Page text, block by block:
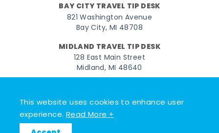
This website uses cookies to enhance user
experience.Read More +
BAY CITY TRAVEL TIP DESK
821 Washington Avenue
Bay City, MI 48708
MIDLAND TRAVEL TIP DESK
128 East Main Street
Midland, MI 48640
FacebookInstagramTwitterYouTubePinterest
© 2026 Go Great Lakes Bay. All rights reserved.